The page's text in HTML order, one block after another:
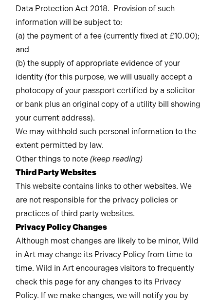
Data Protection Act 2018. Provision of such
information will be subject to:
(a) the payment of a fee (currently fixed at £10.00);
and
(b) the supply of appropriate evidence of your
identity (for this purpose, we will usually accept a
photocopy of your passport certified by a solicitor
or bank plus an original copy of a utility bill showing
your current address).
We may withhold such personal information to the
extent permitted by law.
Other things to note (keep reading)
Third Party Websites
This website contains links to other websites. We
are not responsible for the privacy policies or
practices of third party websites.
Privacy Policy Changes
Although most changes are likely to be minor, Wild
in Art may change its Privacy Policy from time to
time. Wild in Art encourages visitors to frequently
check this page for any changes to its Privacy
Policy. If we make changes, we will notify you by